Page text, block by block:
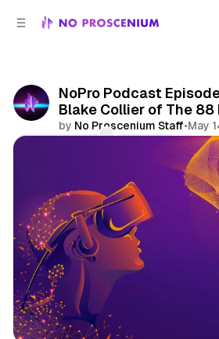
NoPro Podcast
Blake Collier of The
by No Proscenium Staff•May
Podcast Lovecraft Country